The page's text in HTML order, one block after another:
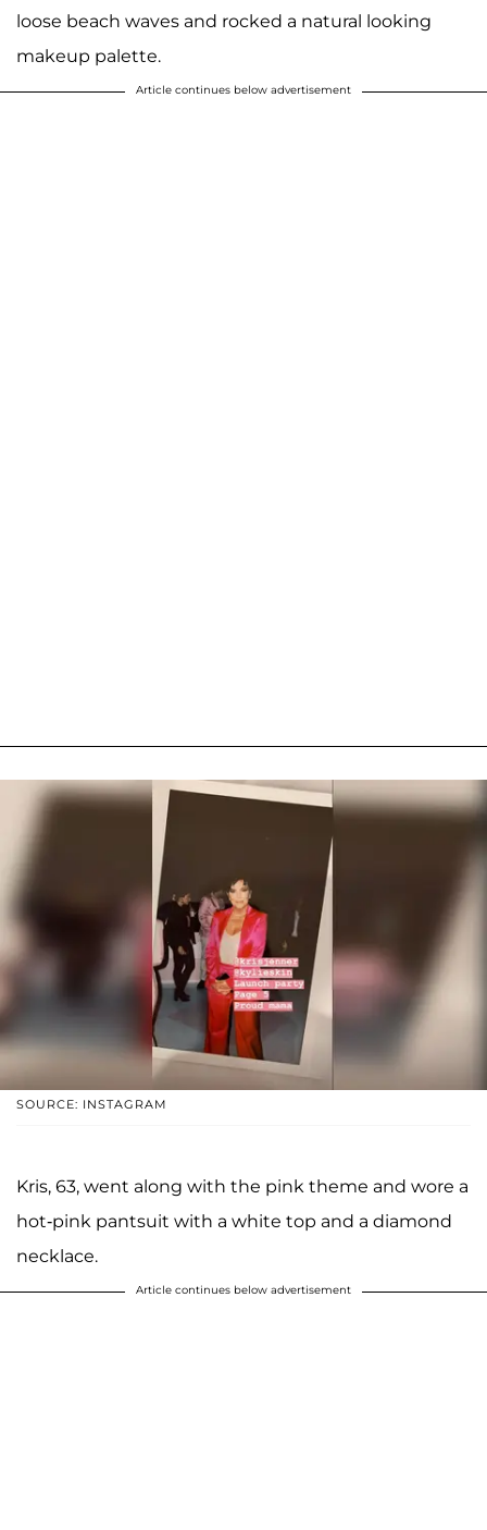
loose beach waves and rocked a natural looking
makeup palette.
Article continues below advertisement
SOURCE: INSTAGRAM
Kris, 63, went along with the pink theme and wore a
hot-pink pantsuit with a white top and a diamond
necklace.
Article continues below advertisement